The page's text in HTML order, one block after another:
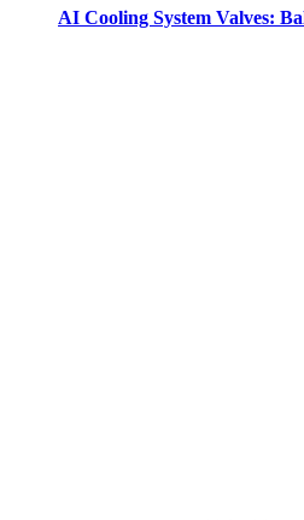
AI Cooling System Valves: